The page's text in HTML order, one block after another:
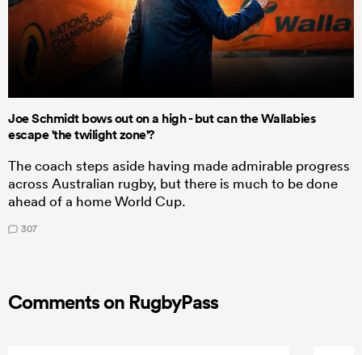
Joe Schmidt bows out on a high - but can the Wallabies
escape 'the twilight zone'?
The coach steps aside having made admirable progress
across Australian rugby, but there is much to be done
ahead of a home World Cup.
307
Comments on RugbyPass